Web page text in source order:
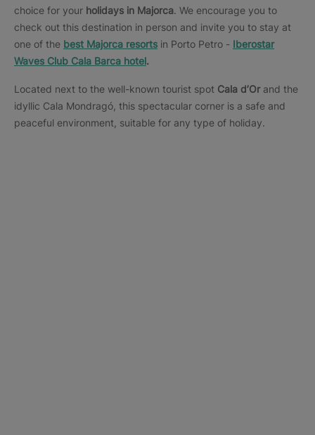
choice for your holidays in Majorca. We encourage you to
check out this destination in person and invite you to stay at
one of the best Majorca resorts in Porto Petro - Iberostar
Waves Club Cala Barca hotel.
Located next to the well-known tourist spot Cala d’Orand the
idyllic Cala Mondragó, this spectacular corner is a safe and
peaceful environment, suitable for any type of holiday.